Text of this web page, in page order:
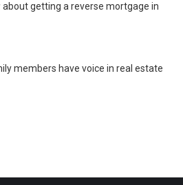
about getting a reverse mortgage in
members have voice in real estate